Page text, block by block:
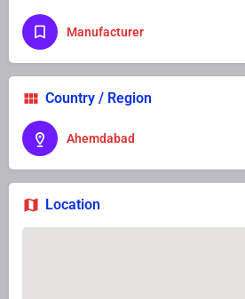
Manufacturer
Country / Region
Ahemdabad
Location